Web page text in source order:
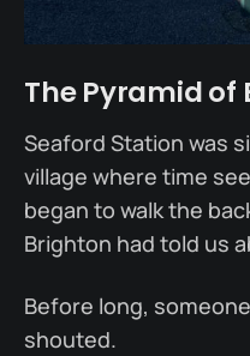
The Pyramid of
Seaford Station was
village where time
began to walk the
Brighton had told us
Before long,
shouted.